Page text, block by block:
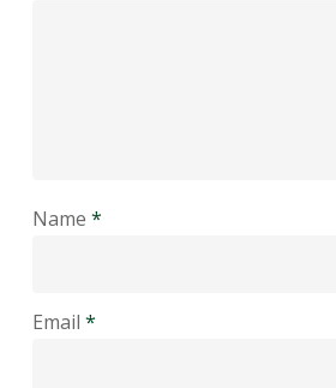
Name *
Email *